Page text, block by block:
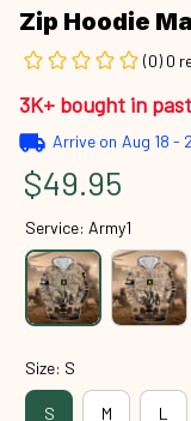
Zip Hoodie
(0) 0
3K+ bought in
Arrive on Aug 18 -
$49.95
Service: Army1
Size: S
S M L